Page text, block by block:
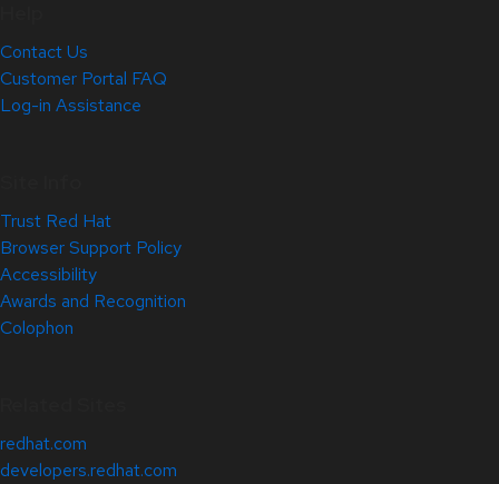
Contact Us
Customer Portal FAQ
Log-in Assistance
Trust Red Hat
Browser Support Policy
Accessibility
Awards and Recognition
Colophon
redhat.com
developers.redhat.com